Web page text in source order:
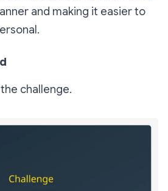
and making it easier to
challenge.